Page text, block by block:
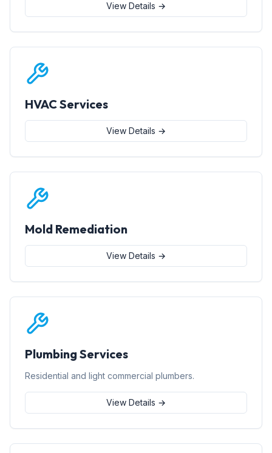
View Details →
HVAC Services
View Details →
Mold Remediation
View Details →
Plumbing Services
Residential and light commercial plumbers.
View Details →